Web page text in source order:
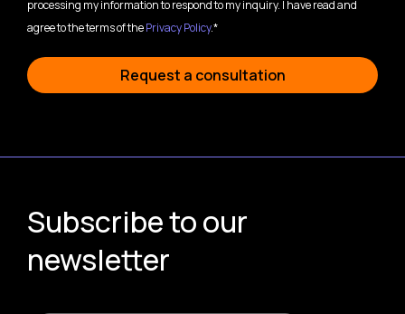
processing my information to respond to my inquiry. I have read and
agree to the terms of thePrivacy Policy.*
Request a consultation
Subscribe to our
newsletter